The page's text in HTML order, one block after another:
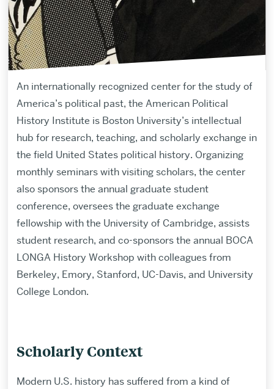
An internationally recognized center for the study of
America’s political past, the American Political
History Institute is Boston University’s intellectual
hub for research, teaching, and scholarly exchange in
the field United States political history. Organizing
monthly seminars with visiting scholars, the center
also sponsors the annual graduate student
conference, oversees the graduate exchange
fellowship with the University of Cambridge, assists
student research, and co-sponsors the annual BOCA
LONGA History Workshop with colleagues from
Berkeley, Emory, Stanford, UC-Davis, and University
College London.
Scholarly Context
Modern U.S. history has suffered from a kind of